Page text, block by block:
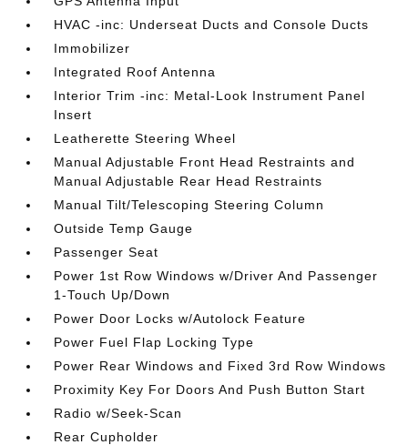
HVAC -inc: Underseat Ducts and Console Ducts
Immobilizer
Integrated Roof Antenna
Interior Trim -inc: Metal-Look Instrument Panel
Insert
Leatherette Steering Wheel
Manual Adjustable Front Head Restraints and
Manual Adjustable Rear Head Restraints
Manual Tilt/Telescoping Steering Column
Outside Temp Gauge
Passenger Seat
Power 1st Row Windows w/Driver And Passenger
1-Touch Up/Down
Power Door Locks w/Autolock Feature
Power Fuel Flap Locking Type
Power Rear Windows and Fixed 3rd Row Windows
Proximity Key For Doors And Push Button Start
Radio w/Seek-Scan
Rear Cupholder